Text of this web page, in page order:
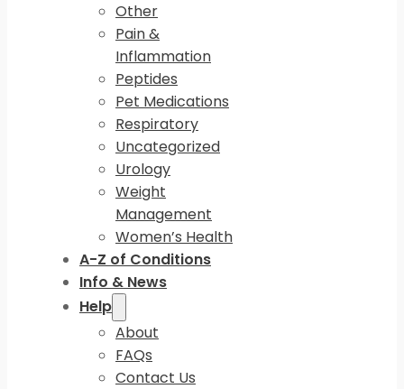
Other
Pain &
Inflammation
Peptides
Pet Medications
Respiratory
Uncategorized
Urology
Weight
Management
Women’s Health
A-Z of Conditions
Info & News
Help
About
FAQs
Contact Us